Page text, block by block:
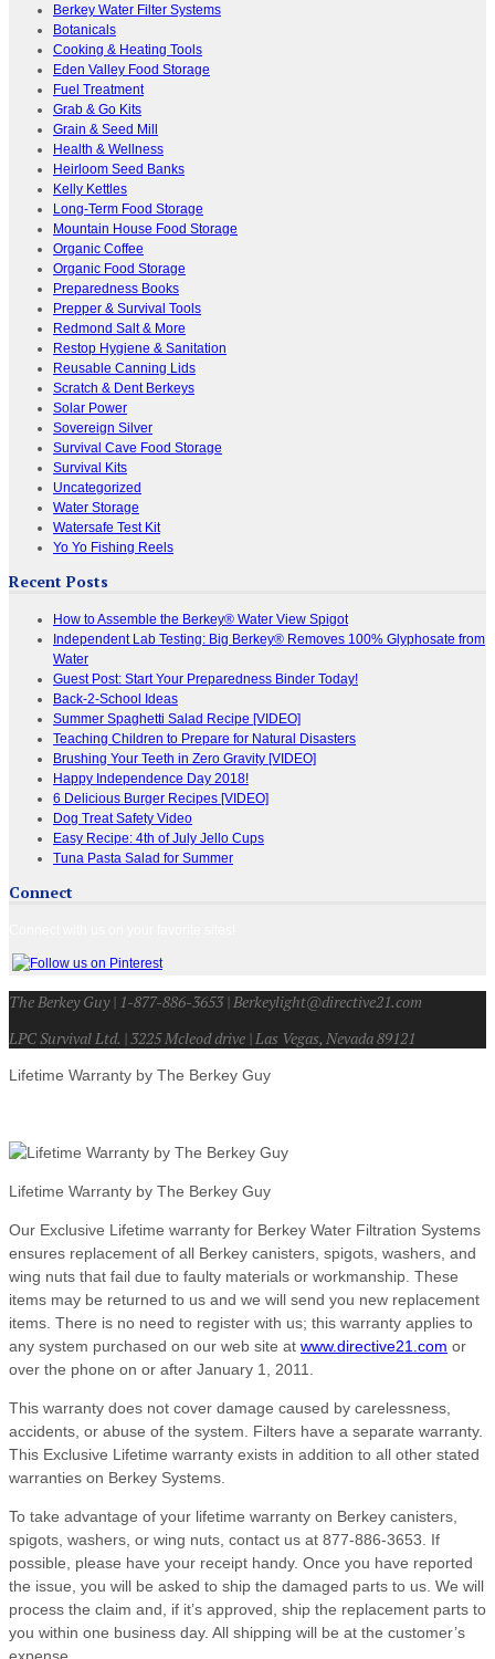
Berkey Water Filter Systems
Botanicals
Cooking & Heating Tools
Eden Valley Food Storage
Fuel Treatment
Grab & Go Kits
Grain & Seed Mill
Health & Wellness
Heirloom Seed Banks
Kelly Kettles
Long-Term Food Storage
Mountain House Food Storage
Organic Coffee
Organic Food Storage
Preparedness Books
Prepper & Survival Tools
Redmond Salt & More
Restop Hygiene & Sanitation
Reusable Canning Lids
Scratch & Dent Berkeys
Solar Power
Sovereign Silver
Survival Cave Food Storage
Survival Kits
Uncategorized
Water Storage
Watersafe Test Kit
Yo Yo Fishing Reels
Recent Posts
How to Assemble the Berkey® Water View Spigot
Independent Lab Testing: Big Berkey® Removes 100% Glyphosate from
Water
Guest Post: Start Your Preparedness Binder Today!
Back-2-School Ideas
Summer Spaghetti Salad Recipe [VIDEO]
Teaching Children to Prepare for Natural Disasters
Brushing Your Teeth in Zero Gravity [VIDEO]
Happy Independence Day 2018!
6 Delicious Burger Recipes [VIDEO]
Dog Treat Safety Video
Easy Recipe: 4th of July Jello Cups
Tuna Pasta Salad for Summer
Connect
The Berkey Guy | 1-877-886-3653 | Berkeylight@directive21.com
LPC Survival Ltd. | 3225 Mcleod drive | Las Vegas, Nevada 89121
Lifetime Warranty by The Berkey Guy
Lifetime Warranty by The Berkey Guy
Our Exclusive Lifetime warranty for Berkey Water Filtration Systems
ensures replacement of all Berkey canisters, spigots, washers, and
wing nuts that fail due to faulty materials or workmanship. These
items may be returned to us and we will send you new replacement
items. There is no need to register with us; this warranty applies to
any system purchased on our web site at www.directive21.com or
over the phone on or after January 1, 2011.
This warranty does not cover damage caused by carelessness,
accidents, or abuse of the system. Filters have a separate warranty.
This Exclusive Lifetime warranty exists in addition to all other stated
warranties on Berkey Systems.
To take advantage of your lifetime warranty on Berkey canisters,
spigots, washers, or wing nuts, contact us at 877-886-3653. If
possible, please have your receipt handy. Once you have reported
the issue, you will be asked to ship the damaged parts to us. We will
process the claim and, if it’s approved, ship the replacement parts to
you within one business day. All shipping will be at the customer’s
expense.